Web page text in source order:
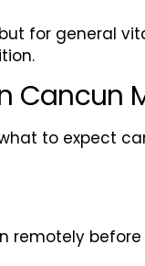
for general
Cancun
to expect
remotely